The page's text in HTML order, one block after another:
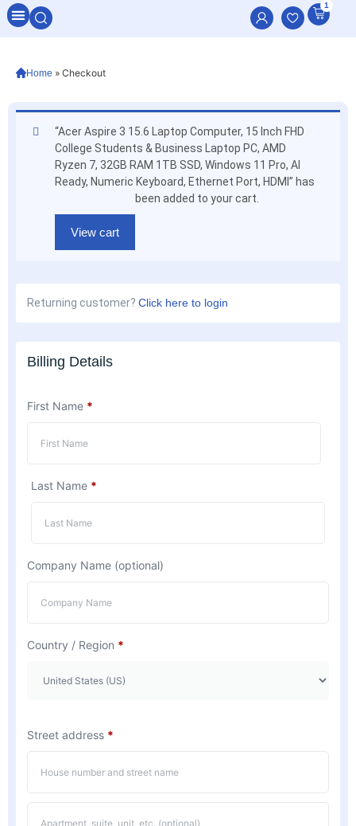
1
Home » Checkout
“Acer Aspire 3 15.6 Laptop Computer, 15 Inch FHD
College Students & Business Laptop PC, AMD
Ryzen 7, 32GB RAM 1TB SSD, Windows 11 Pro, AI
Ready, Numeric Keyboard, Ethernet Port, HDMI” has
been added to your cart.
View cart
Returning customer? Click here to login
Billing Details
First Name *
Last Name *
Company Name (optional)
Country / Region *
Street address *